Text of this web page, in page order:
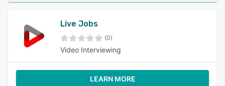
Live Jobs
(0)
Video Interviewing
LEARN MORE